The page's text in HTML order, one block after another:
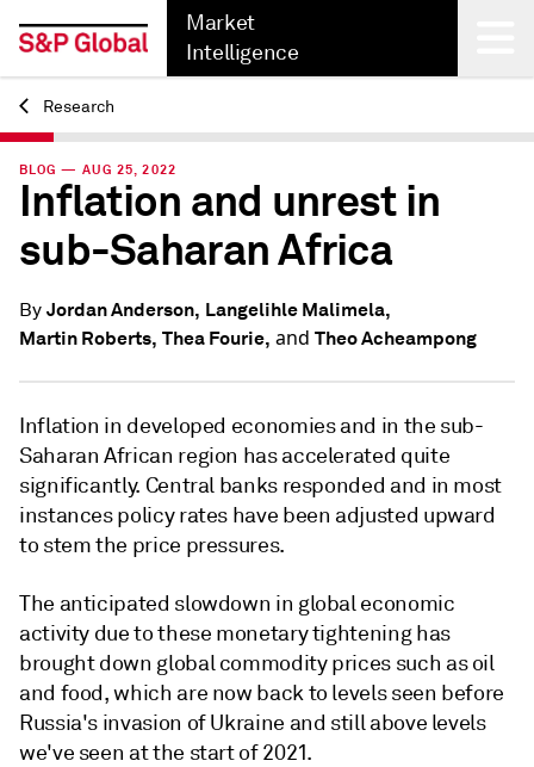
Market
Intelligence
Back
Research
BLOG — AUG 25, 2022
Inflation and unrest in
sub-Saharan Africa
By Jordan Anderson, Langelihle Malimela,
Martin Roberts, Thea Fourie, and Theo Acheampong
Inflation in developed economies and in the sub-
Saharan African region has accelerated quite
significantly. Central banks responded and in most
instances policy rates have been adjusted upward
to stem the price pressures.
The anticipated slowdown in global economic
activity due to these monetary tightening has
brought down global commodity prices such as oil
and food, which are now back to levels seen before
Russia's invasion of Ukraine and still above levels
we've seen at the start of 2021.